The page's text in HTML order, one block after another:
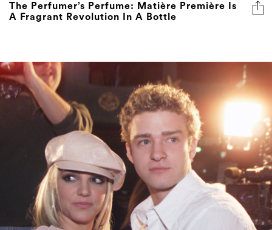
The Perfumer’s Perfume: Matière Première Is
A Fragrant Revolution In A Bottle